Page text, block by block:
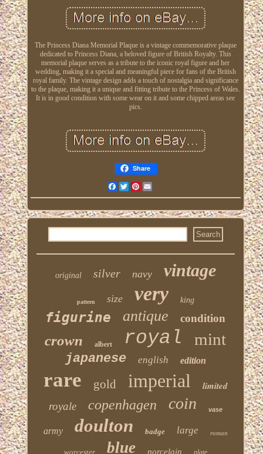
The Princess Diana Memorial Plaque is a vintage commemorative plaque
dedicated to Princess Diana, a beloved figure of British Royalty. This
memorial plaque serves as a tribute to the iconic royal figure and her
wedding, making it a special and meaningful piece for fans of the British
royal family. The vintage design adds a touch of nostalgia and significance
to the plaque, making it a unique and fitting tribute to the Princess of Wales.
It is in good condition with some wear on it and some chipped areas see
pics.
Share
FacebookTwitterPinterest
original silver navy vintage
pattern size very king
figurine antique condition
crown albert royal mint
japanese english edition
rare gold imperial
limited
royale
copenhagen coin vase
army doulton badge large roman
worcester blue porcelain plate